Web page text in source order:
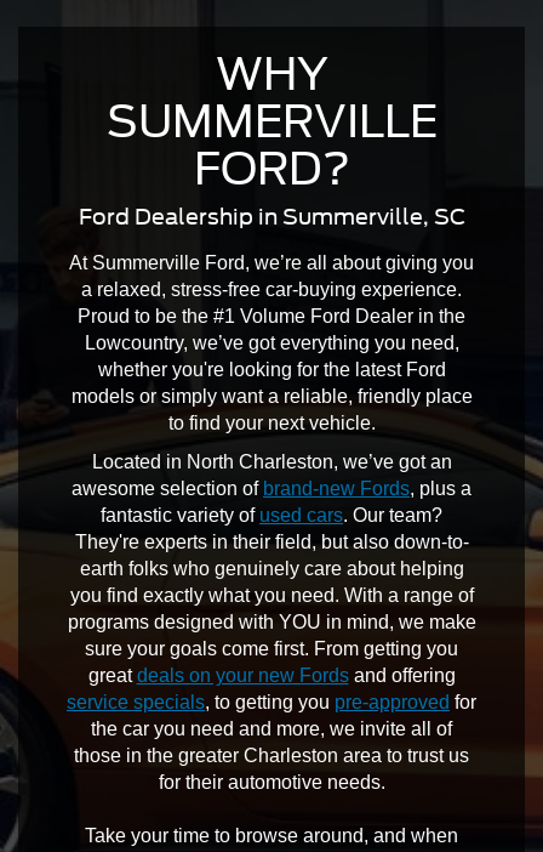
WHY
SUMMERVILLE
FORD?
Ford Dealership in Summerville, SC
At Summerville Ford, we’re all about giving you
a relaxed, stress-free car-buying experience.
Proud to be the #1 Volume Ford Dealer in the
Lowcountry, we’ve got everything you need,
whether you're looking for the latest Ford
models or simply want a reliable, friendly place
to find your next vehicle.
Located in North Charleston, we’ve got an
awesome selection of brand-new Fords, plus a
fantastic variety of used cars. Our team?
They're experts in their field, but also down-to-
earth folks who genuinely care about helping
you find exactly what you need. With a range of
programs designed with YOU in mind, we make
sure your goals come first. From getting you
greatdeals on your new Fordsand offering
service specials, to getting you pre-approved for
the car you need and more, we invite all of
those in the greater Charleston area to trust us
for their automotive needs.
Take your time to browse around, and when